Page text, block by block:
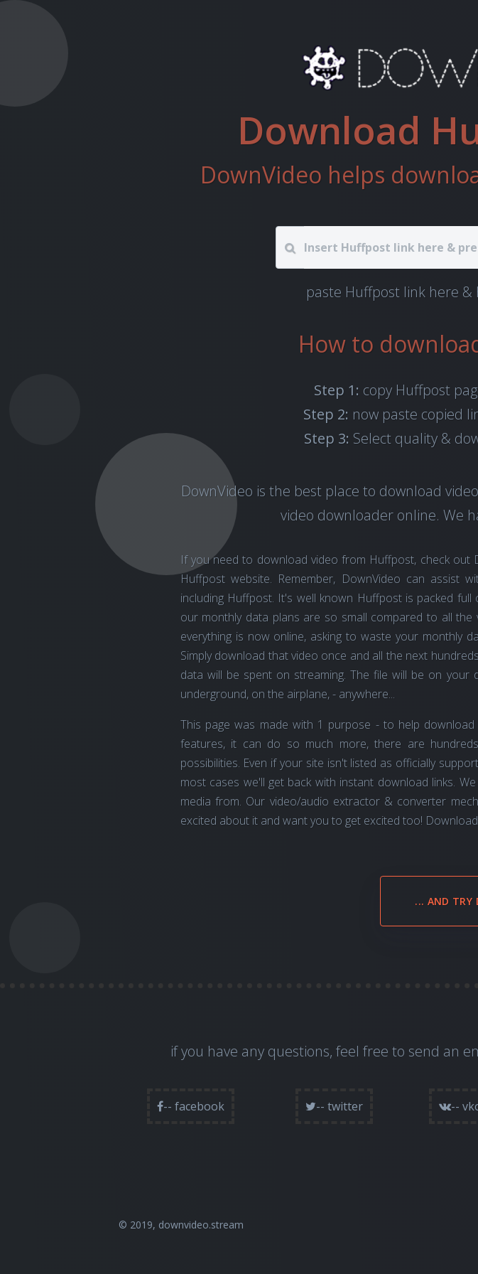
Download
DownVideo helps
paste Huffpost link here &
How to
Step 1: copy Huffpost
Step 2: now paste copied
Step 3: Select quality &
DownVideo is the best place to download
video downloader online. We
If you need to download video from Huffpost, check out
Huffpost website. Remember, DownVideo can assist
including Huffpost. It's well known Huffpost is packed
our monthly data plans are so small compared to all
everything is now online, asking to waste your monthly
Simply download that video once and all the next
data will be spent on streaming. The file will be on
underground, on the airplane, - anywhere...
This page was made with 1 purpose - to help
features, it can do so much more, there are
possibilities. Even if your site isn't listed as officially
most cases we'll get back with instant download links.
media from. Our video/audio extractor & converter
excited about it and want you to get excited too!
... AND TRY
if you have any questions, feel free to send an
-- facebook -- twitter --
© 2019, downvideo.stream